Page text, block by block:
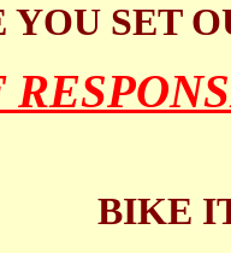
YOU SET
BIKE